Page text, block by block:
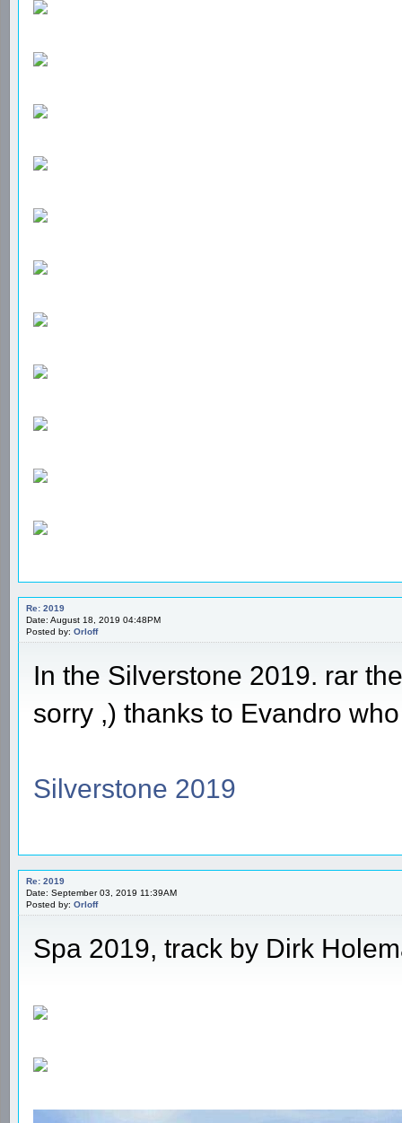
Re: 2019
Date: August 18, 2019 04:48PM
Posted by: Orloff
In the Silverstone 2019. rar
sorry ,) thanks to Evandro
Silverstone 2019
Re: 2019
Date: September 03, 2019 11:39AM
Posted by: Orloff
Spa 2019, track by Dirk